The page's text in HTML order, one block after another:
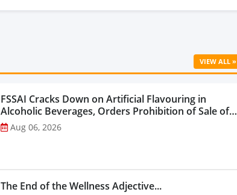
VIEW ALL »
FSSAI Cracks Down on Artificial Flavouring in
Alcoholic Beverages, Orders Prohibition of Sale of
Select Liquor Variants...
Aug 06, 2026
The End of the Wellness Adjective...